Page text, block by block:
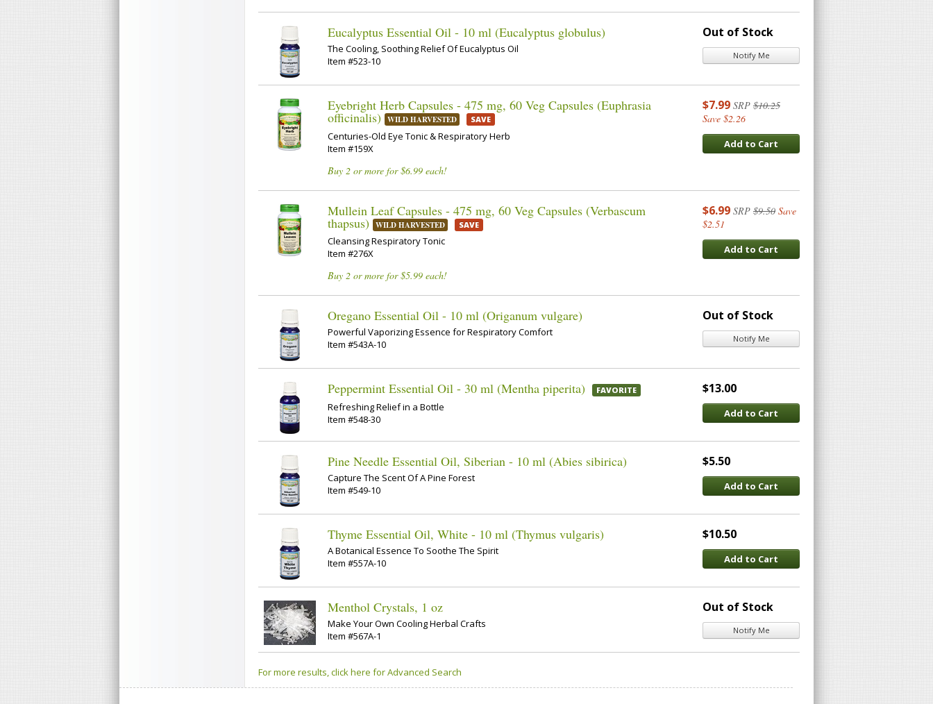
Eucalyptus Essential Oil - 10 ml (Eucalyptus globulus)
The Cooling, Soothing Relief Of Eucalyptus Oil
Item #523-10
Out of Stock
Notify Me
Eyebright Herb Capsules - 475 mg, 60 Veg Capsules (Euphrasia
officinalis) WILD HARVESTED SAVE
Centuries-Old Eye Tonic & Respiratory Herb
Item #159X
Buy 2 or more for $6.99 each!
$7.99 SRP $10.25
Save $2.26
Add to Cart
Mullein Leaf Capsules - 475 mg, 60 Veg Capsules (Verbascum
thapsus) WILD HARVESTED SAVE
Cleansing Respiratory Tonic
Item #276X
Buy 2 or more for $5.99 each!
$6.99 SRP $9.50 Save
$2.51
Add to Cart
Oregano Essential Oil - 10 ml (Origanum vulgare)
Powerful Vaporizing Essence for Respiratory Comfort
Item #543A-10
Out of Stock
Notify Me
Peppermint Essential Oil - 30 ml (Mentha piperita) FAVORITE
Refreshing Relief in a Bottle
Item #548-30
$13.00
Add to Cart
Pine Needle Essential Oil, Siberian - 10 ml (Abies sibirica)
Capture The Scent Of A Pine Forest
Item #549-10
$5.50
Add to Cart
Thyme Essential Oil, White - 10 ml (Thymus vulgaris)
A Botanical Essence To Soothe The Spirit
Item #557A-10
$10.50
Add to Cart
Menthol Crystals, 1 oz
Make Your Own Cooling Herbal Crafts
Item #567A-1
Out of Stock
Notify Me
For more results, click here for Advanced Search